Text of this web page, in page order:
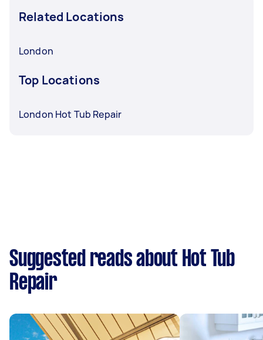
Related Locations
London
Top Locations
London Hot Tub Repair
Suggested reads about Hot Tub
Repair